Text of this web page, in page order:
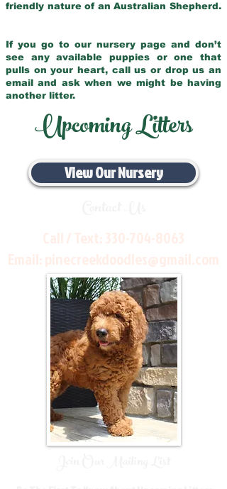
friendly nature of an Australian Shepherd.
If you go to our nursery page and don’t
see any available puppies or one that
pulls on your heart, call us or drop us an
email and ask when we might be having
another litter.
Upcoming Litters
View Our Nursery